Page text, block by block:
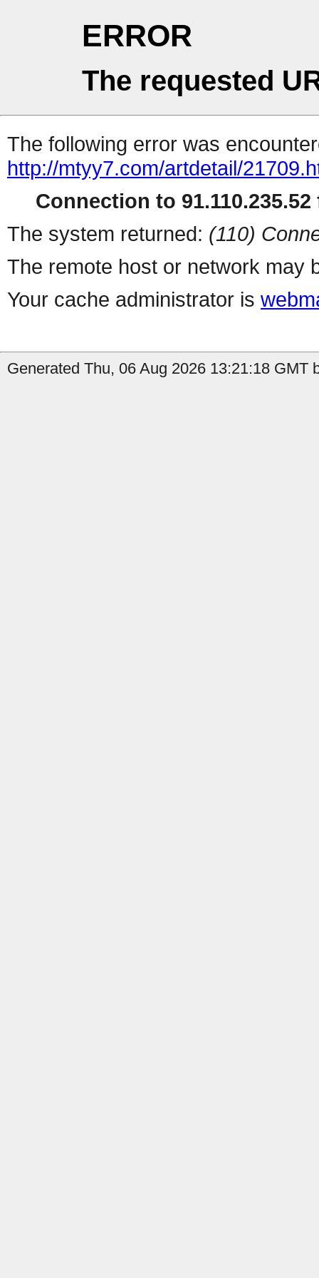
ERROR
The requested
The following error was
http://mtyy7.com/artdetail/
Connection to 91.110.235.52
The system returned: (110)
The remote host or network may
Your cache administrator is
Generated Thu, 06 Aug 2026 13:21:18